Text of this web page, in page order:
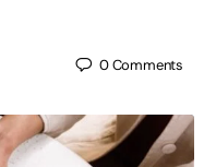
0Comments